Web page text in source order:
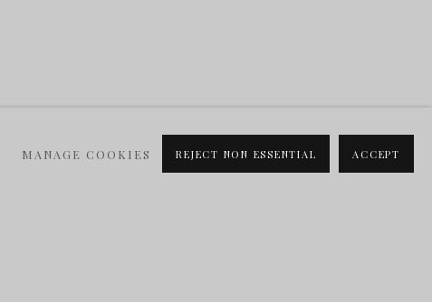
MANAGE COOKIES REJECT NON ESSENTIAL ACCEPT